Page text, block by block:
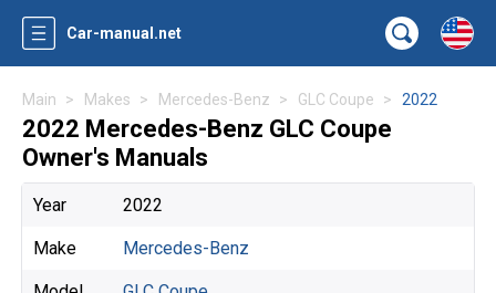
Car-manual.net
Main Makes Mercedes-Benz GLC Coupe 2022
2022 Mercedes-Benz GLC Coupe
Owner's Manuals
Year 2022
Make Mercedes-Benz